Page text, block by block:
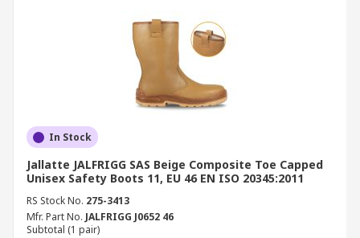
In Stock
Jallatte JALFRIGG SAS Beige Composite Toe Capped
Unisex Safety Boots 11, EU 46 EN ISO 20345:2011
RS Stock No. 275-3413
Mfr. Part No. JALFRIGG J0652 46
Subtotal (1 pair)